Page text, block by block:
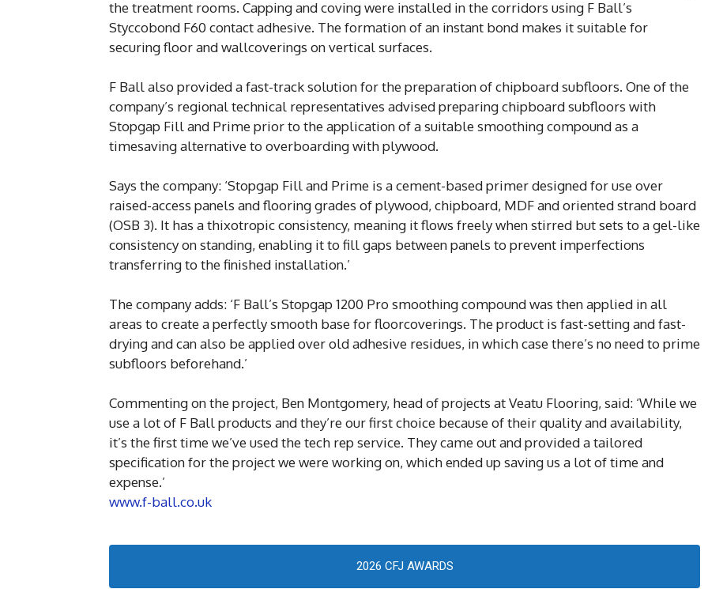
the treatment rooms. Capping and coving were installed in the corridors using F Ball’s
Styccobond F60 contact adhesive. The formation of an instant bond makes it suitable for
securing floor and wallcoverings on vertical surfaces.
F Ball also provided a fast-track solution for the preparation of chipboard subfloors. One of the
company’s regional technical representatives advised preparing chipboard subfloors with
Stopgap Fill and Prime prior to the application of a suitable smoothing compound as a
timesaving alternative to overboarding with plywood.
Says the company: ‘Stopgap Fill and Prime is a cement-based primer designed for use over
raised-access panels and flooring grades of plywood, chipboard, MDF and oriented strand board
(OSB 3). It has a thixotropic consistency, meaning it flows freely when stirred but sets to a gel-like
consistency on standing, enabling it to fill gaps between panels to prevent imperfections
transferring to the finished installation.’
The company adds: ‘F Ball’s Stopgap 1200 Pro smoothing compound was then applied in all
areas to create a perfectly smooth base for floorcoverings. The product is fast-setting and fast-
drying and can also be applied over old adhesive residues, in which case there’s no need to prime
subfloors beforehand.’
Commenting on the project, Ben Montgomery, head of projects at Veatu Flooring, said: ‘While we
use a lot of F Ball products and they’re our first choice because of their quality and availability,
it’s the first time we’ve used the tech rep service. They came out and provided a tailored
specification for the project we were working on, which ended up saving us a lot of time and
expense.’
www.f-ball.co.uk
2026 CFJ AWARDS